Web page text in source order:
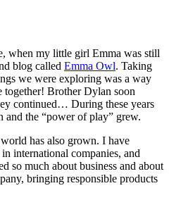
when my little girl Emma was still
blog called Emma Owl. Taking
we were exploring was a way
together! Brother Dylan soon
continued… During these years
and the “power of play” grew.
has also grown. I have
international companies, and
so much about business and about
bringing responsible products